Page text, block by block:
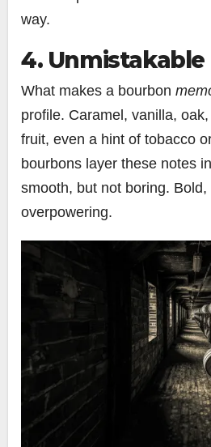
way.
4. Unmistakable
What makes a bourbon
profile. Caramel, vanilla,
fruit, even a hint of tobacco
bourbons layer these notes
smooth, but not boring. Bold,
overpowering.